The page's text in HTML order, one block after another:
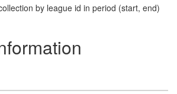
by league id in period (start, end)